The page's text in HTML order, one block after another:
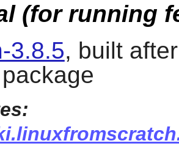
(for running
3.8.5, built
package